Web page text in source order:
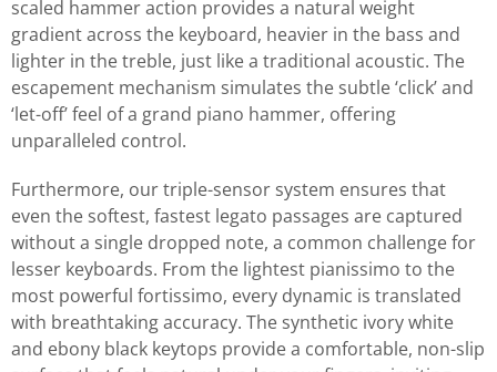
scaled hammer action provides a natural weight
gradient across the keyboard, heavier in the bass and
lighter in the treble, just like a traditional acoustic. The
escapement mechanism simulates the subtle ‘click’ and
‘let-off’ feel of a grand piano hammer, offering
unparalleled control.
Furthermore, our triple-sensor system ensures that
even the softest, fastest legato passages are captured
without a single dropped note, a common challenge for
lesser keyboards. From the lightest pianissimo to the
most powerful fortissimo, every dynamic is translated
with breathtaking accuracy. The synthetic ivory white
and ebony black keytops provide a comfortable, non-slip